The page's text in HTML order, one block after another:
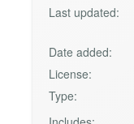
Last updated:
Date added:
License:
Type: